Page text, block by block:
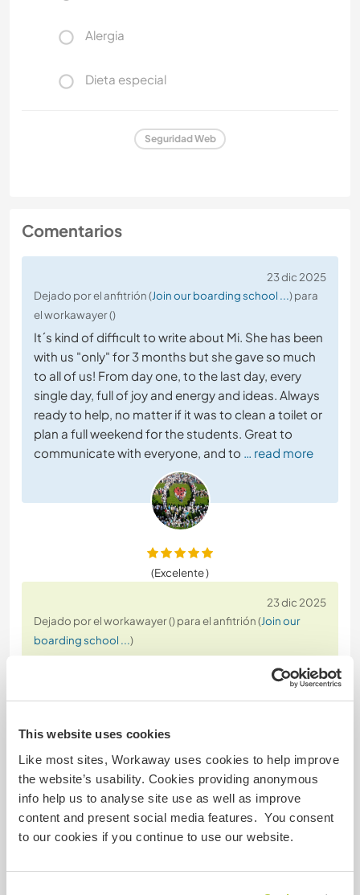
This website uses cookies
Like most sites, Workaway uses cookies to help improve
the website’s usability. Cookies providing anonymous
info help us to analyse site use as well as improve
content and present social media features. You consent
to our cookies if you continue to use our website.
Alergia
Dieta especial
Seguridad Web
Comentarios
23 dic 2025
Dejado por el anfitrión (Join our boarding school ...) para
el workawayer ()
It´s kind of difficult to write about Mi. She has been
with us "only" for 3 months but she gave so much
to all of us! From day one, to the last day, every
single day, full of joy and energy and ideas. Always
ready to help, no matter if it was to clean a toilet or
plan a full weekend for the students. Great to
communicate with everyone, and to … read more
(Excelente )
23 dic 2025
Dejado por el workawayer () para el anfitrión (Join our
boarding school ...)
special place in my heart. Every day is different and
full of fun and good vibes. I experienced so many
The community feeling in this school is very hygge
:)
The students are so funny, playful and kind. The
more you get involved with them and the school,…
read more